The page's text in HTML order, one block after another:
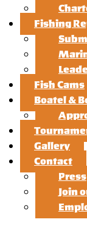
Fishing
Fish Cams
Boatel &
Gallery
Contact
Press
Join